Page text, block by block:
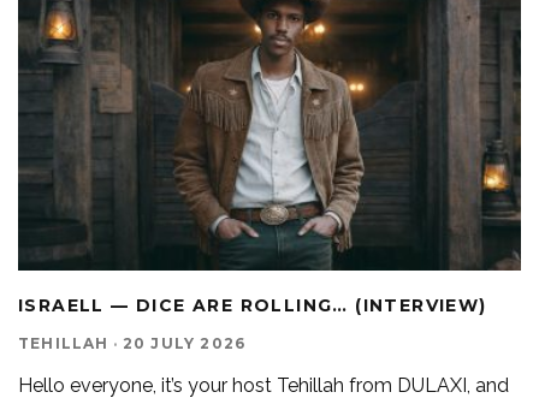
ISRAELL — DICE ARE ROLLING… (INTERVIEW)
TEHILLAH · 20 JULY 2026
Hello everyone, it’s your host Tehillah from DULAXI, and